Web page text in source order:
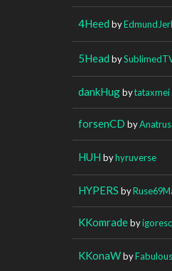
4Heed by
5Head by
dankHugbytataxmei
forsenCD byAnatrus
HUH byhyruverse
HYPERS by
KKomradeby
KKonaWby